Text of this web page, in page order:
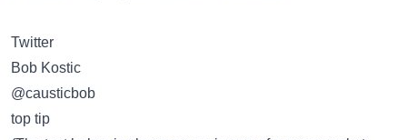
Twitter
Bob Kostic
@causticbob
top tip